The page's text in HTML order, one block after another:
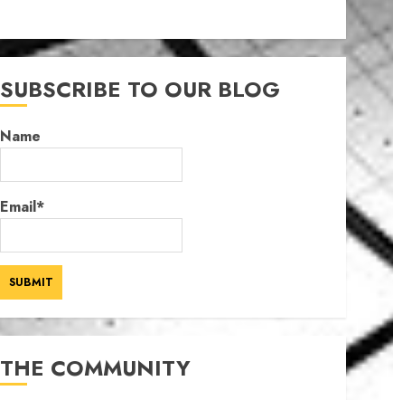
SUBSCRIBE TO OUR BLOG
Name
Email*
THE COMMUNITY